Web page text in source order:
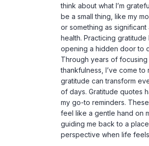
think about what I’m
be a small thing, like my
or something as significant
health. Practicing
opening a hidden door to
Through years of focusing
thankfulness, I’ve come to
gratitude can transform
of days. Gratitude quotes
my go-to reminders.
feel like a gentle hand on
guiding me back to a
perspective when life